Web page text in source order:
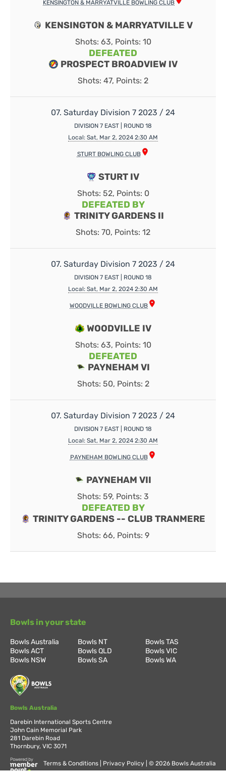
KENSINGTON & MARRYATVILLE BOWLING CLUB
KENSINGTON & MARRYATVILLE V
Shots: 63, Points: 10
DEFEATED
PROSPECT BROADVIEW IV
Shots: 47, Points: 2
07. Saturday Division 7 2023 / 24
DIVISION 7 EAST | ROUND 18
Local: Sat, Mar 2, 2024 2:30 AM
STURT BOWLING CLUB
STURT IV
Shots: 52, Points: 0
DEFEATED BY
TRINITY GARDENS II
Shots: 70, Points: 12
07. Saturday Division 7 2023 / 24
DIVISION 7 EAST | ROUND 18
Local: Sat, Mar 2, 2024 2:30 AM
WOODVILLE BOWLING CLUB
WOODVILLE IV
Shots: 63, Points: 10
DEFEATED
PAYNEHAM VI
Shots: 50, Points: 2
07. Saturday Division 7 2023 / 24
DIVISION 7 EAST | ROUND 18
Local: Sat, Mar 2, 2024 2:30 AM
PAYNEHAM BOWLING CLUB
PAYNEHAM VII
Shots: 59, Points: 3
DEFEATED BY
TRINITY GARDENS -- CLUB TRANMERE
Shots: 66, Points: 9
Bowls in your state
Bowls Australia
Bowls ACT
Bowls NSW
Bowls NT
Bowls QLD
Bowls SA
Bowls TAS
Bowls VIC
Bowls WA
Bowls Australia
Darebin International Sports Centre
John Cain Memorial Park
281 Darebin Road
Thornbury, VIC 3071
Terms & Conditions Privacy Policy © 2026 Bowls Australia